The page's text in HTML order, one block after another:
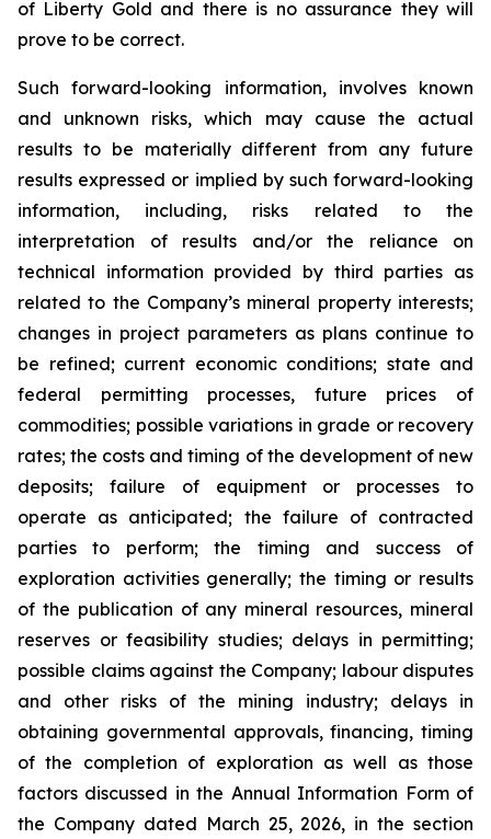
of Liberty Gold and there is no assurance they will
prove to be correct.
Such forward-looking information, involves known
and unknown risks, which may cause the actual
results to be materially different from any future
results expressed or implied by such forward-looking
information, including, risks related to the
interpretation of results and/or the reliance on
technical information provided by third parties as
related to the Company’s mineral property interests;
changes in project parameters as plans continue to
be refined; current economic conditions; state and
federal permitting processes, future prices of
commodities; possible variations in grade or recovery
rates; the costs and timing of the development of new
deposits; failure of equipment or processes to
operate as anticipated; the failure of contracted
parties to perform; the timing and success of
exploration activities generally; the timing or results
of the publication of any mineral resources, mineral
reserves or feasibility studies; delays in permitting;
possible claims against the Company; labour disputes
and other risks of the mining industry; delays in
obtaining governmental approvals, financing, timing
of the completion of exploration as well as those
factors discussed in the Annual Information Form of
the Company dated March 25, 2026, in the section